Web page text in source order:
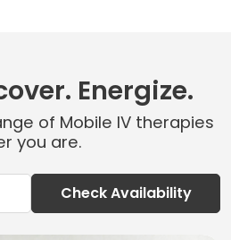
Energize.
of Mobile IV therapies
you are.
Check Availability